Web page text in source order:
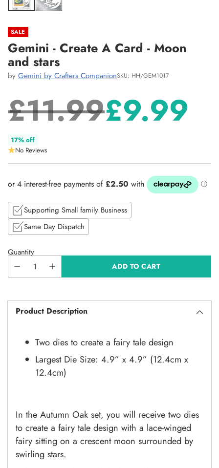
SALE
Gemini - Create A Card - Moon
and stars
by Gemini by Crafters CompanionSKU: HH/GEM1017
Regular
price
£11.99£9.99
17% off
No Reviews
Supporting Small family Business
Same Day Dispatch
Quantity
ADD TO CART
Product Description
Two dies to create a fairy tale design
Largest Die Size: 4.9” x 4.9” (12.4cm x
12.4cm)
In the Autumn Oak set, you will receive two dies
to create a fairy tale design with a lace-winged
fairy sitting on a crescent moon surrounded by
swirling stars.